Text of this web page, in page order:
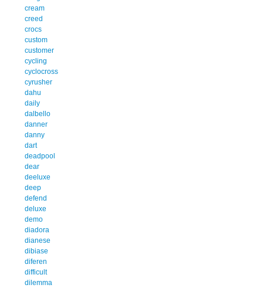
cream
creed
crocs
custom
customer
cycling
cyclocross
cyrusher
dahu
daily
dalbello
danner
danny
dart
deadpool
dear
deeluxe
deep
defend
deluxe
demo
diadora
dianese
dibiase
diferen
difficult
dilemma